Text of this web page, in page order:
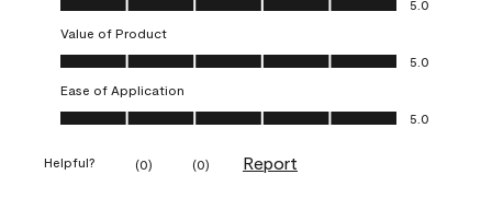
5.0
Value of Product
Value of Product, 5.0 out of 5
5.0
Ease of Application
Ease of Application, 5.0 out of 5
5.0
Helpful? (0) (0) Report